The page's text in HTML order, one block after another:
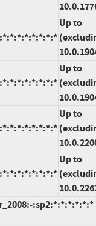
Up to
Up to
Up to
Up to
:sp2:*:*:*:*:*:*